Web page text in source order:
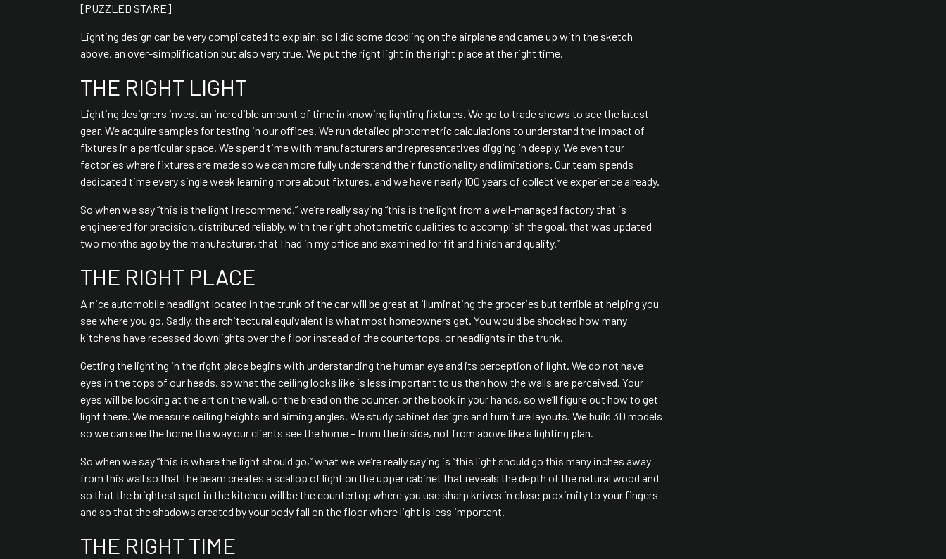
[PUZZLED STARE]
Lighting design can be very complicated to explain, so I did some doodling on the airplane and came up with the sketch
above, an over-simplification but also very true. We put the right light in the right place at the right time.
THE RIGHT LIGHT
Lighting designers invest an incredible amount of time in knowing lighting fixtures. We go to trade shows to see the latest
gear. We acquire samples for testing in our offices. We run detailed photometric calculations to understand the impact of
fixtures in a particular space. We spend time with manufacturers and representatives digging in deeply. We even tour
factories where fixtures are made so we can more fully understand their functionality and limitations. Our team spends
dedicated time every single week learning more about fixtures, and we have nearly 100 years of collective experience already.
So when we say “this is the light I recommend,” we’re really saying “this is the light from a well-managed factory that is
engineered for precision, distributed reliably, with the right photometric qualities to accomplish the goal, that was updated
two months ago by the manufacturer, that I had in my office and examined for fit and finish and quality.”
THE RIGHT PLACE
A nice automobile headlight located in the trunk of the car will be great at illuminating the groceries but terrible at helping you
see where you go. Sadly, the architectural equivalent is what most homeowners get. You would be shocked how many
kitchens have recessed downlights over the floor instead of the countertops, or headlights in the trunk.
Getting the lighting in the right place begins with understanding the human eye and its perception of light. We do not have
eyes in the tops of our heads, so what the ceiling looks like is less important to us than how the walls are perceived. Your
eyes will be looking at the art on the wall, or the bread on the counter, or the book in your hands, so we’ll figure out how to get
light there. We measure ceiling heights and aiming angles. We study cabinet designs and furniture layouts. We build 3D models
so we can see the home the way our clients see the home – from the inside, not from above like a lighting plan.
So when we say “this is where the light should go,” what we we’re really saying is “this light should go this many inches away
from this wall so that the beam creates a scallop of light on the upper cabinet that reveals the depth of the natural wood and
so that the brightest spot in the kitchen will be the countertop where you use sharp knives in close proximity to your fingers
and so that the shadows created by your body fall on the floor where light is less important.
THE RIGHT TIME